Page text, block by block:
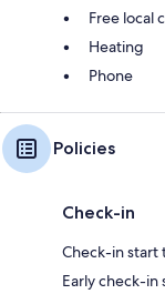
Free local
Heating
Phone
Policies
Check-in
Check-in start
Early check-in